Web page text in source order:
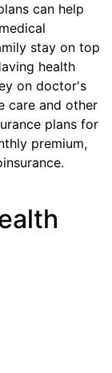
can help
stay on top
health
on doctor's
care and other
plans for
premium,